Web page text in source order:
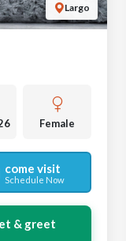
Largo
Female
come visit
Schedule Now
& greet